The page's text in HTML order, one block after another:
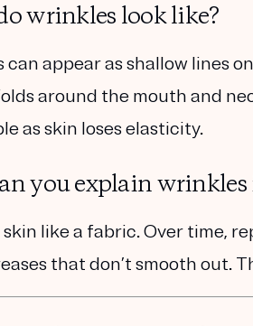
wrinkles look like?
appear as shallow lines
around the mouth and
as skin loses elasticity.
you explain wrinkles
like a fabric. Over time,
that don’t smooth out.